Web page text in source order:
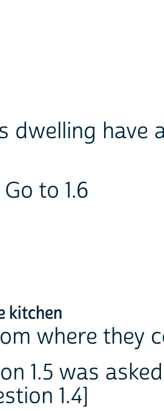
dwelling have
to 1.6
kitchen
where they
1.5 was
1.4]